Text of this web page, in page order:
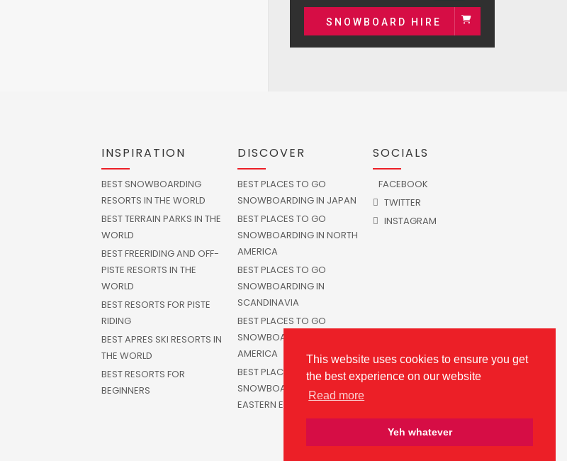
This website uses cookies to ensure you get
the best experience on our website
Read more
Yeh whatever
SNOWBOARD HIRE
INSPIRATION
BEST SNOWBOARDING
RESORTS IN THE WORLD
BEST TERRAIN PARKS IN THE
WORLD
BEST FREERIDING AND OFF-
PISTE RESORTS IN THE
WORLD
BEST RESORTS FOR PISTE
RIDING
BEST APRES SKI RESORTS IN
THE WORLD
BEST RESORTS FOR
BEGINNERS
DISCOVER
BEST PLACES TO GO
SNOWBOARDING IN JAPAN
BEST PLACES TO GO
SNOWBOARDING IN NORTH
AMERICA
BEST PLACES TO GO
SNOWBOARDING IN
SCANDINAVIA
BEST PLACES TO GO
SNOWBOARDING IN SOUTH
AMERICA
BEST PLACES TO GO
SNOWBOARDING IN
EASTERN EUROPE
SOCIALS
FACEBOOK
TWITTER
INSTAGRAM